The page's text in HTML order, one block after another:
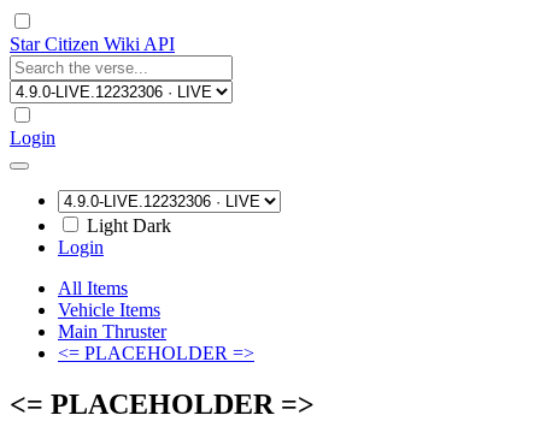
Star Citizen Wiki API
Login
Light Dark
Login
All Items
Vehicle Items
Main Thruster
<= PLACEHOLDER =>
<= PLACEHOLDER =>